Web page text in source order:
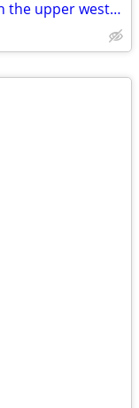
i have a huge spareroom available on the upper westside w 90s broadway